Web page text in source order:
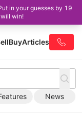
in your guesses by 19
win!
BuyArticles
News